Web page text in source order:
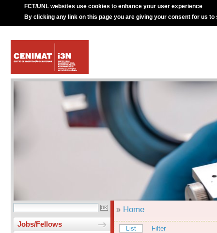
FCT/UNL websites use cookies to enhance your user experience
By clicking any link on this page you are giving your consent for us to
Jobs/Fellows
» Home
List Filter